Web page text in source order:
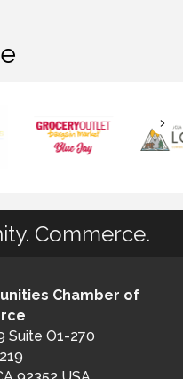
Commerce.
Chamber of
Suite O1-270